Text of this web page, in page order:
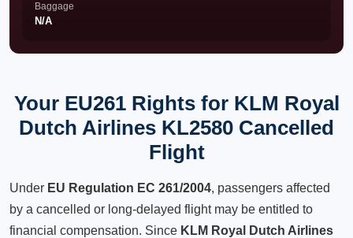
Baggage
N/A
Your EU261 Rights for KLM Royal
Dutch Airlines KL2580 Cancelled
Flight
Under EU Regulation EC 261/2004, passengers affected
by a cancelled or long-delayed flight may be entitled to
financial compensation. Since KLM Royal Dutch Airlines